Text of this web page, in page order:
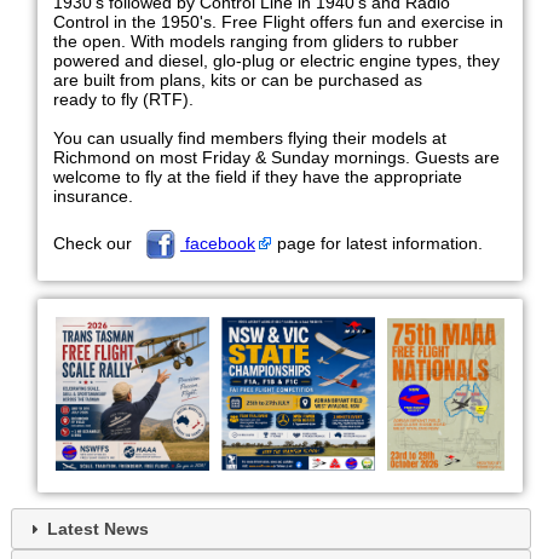
Control in the 1950's. Free Flight offers fun and exercise in
the open. With models ranging from gliders to rubber
powered and diesel, glo-plug or electric engine types, they
are built from plans, kits or can be purchased as
ready to fly (RTF).
You can usually find members flying their models at
Richmond on most Friday & Sunday mornings. Guests are
welcome to fly at the field if they have the appropriate
insurance.
Check our facebook page for latest information.
Latest News